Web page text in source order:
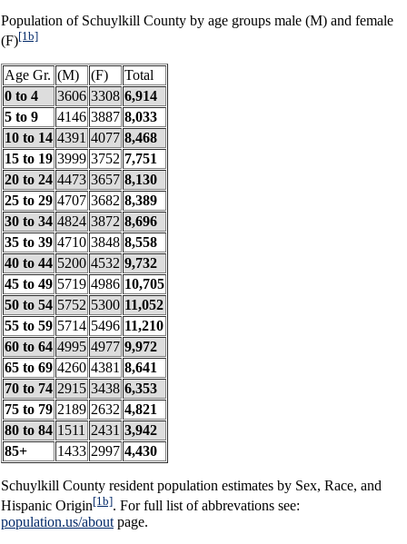
Population of Schuylkill County by age groups male (M) and female
(F)[1b]
Age Gr. (M) (F)
Total
0 to 4
3606 3308 6,914
5 to 9
4146 3887 8,033
10 to 14 4391 4077 8,468
15 to 19 3999 3752 7,751
20 to 24 4473 3657 8,130
25 to 29 4707 3682 8,389
30 to 34 4824 3872 8,696
35 to 39 4710 3848 8,558
40 to 44 5200 4532 9,732
45 to 49 5719 4986 10,705
50 to 54 5752 5300 11,052
55 to 59 5714 5496 11,210
60 to 64 4995 4977 9,972
65 to 69 4260 4381 8,641
70 to 74 2915 3438 6,353
75 to 79 2189 2632 4,821
80 to 84 1511 2431 3,942
85+
1433 2997 4,430
Schuylkill County resident population estimates by Sex, Race, and
Hispanic Origin[1b]. For full list of abbrevations see:
population.us/aboutpage.